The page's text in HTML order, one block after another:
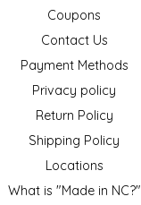
Coupons
Contact Us
Payment Methods
Privacy policy
Return Policy
Shipping Policy
Locations
What is "Made in NC?"